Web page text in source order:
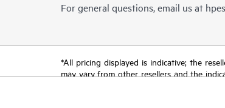
For general questions, email us at
*All pricing displayed is indicative; the
may vary from other resellers and the